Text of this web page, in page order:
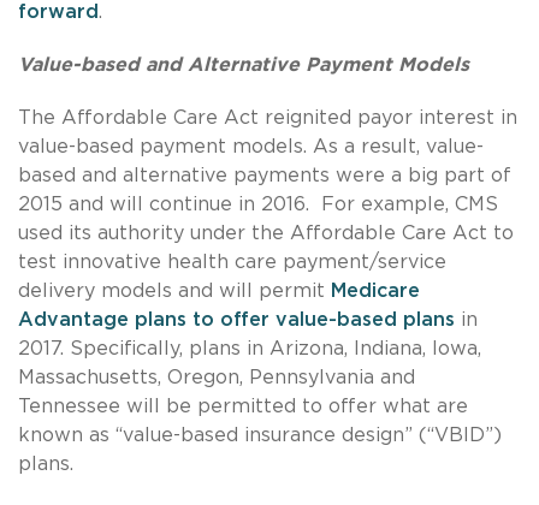
forward.
Value-based and Alternative Payment Models
The Affordable Care Act reignited payor interest in
value-based payment models. As a result, value-
based and alternative payments were a big part of
2015 and will continue in 2016. For example, CMS
used its authority under the Affordable Care Act to
test innovative health care payment/service
delivery models and will permit Medicare
Advantage plans to offer value-based plans in
2017. Specifically, plans in Arizona, Indiana, Iowa,
Massachusetts, Oregon, Pennsylvania and
Tennessee will be permitted to offer what are
known as “value-based insurance design” (“VBID”)
plans.